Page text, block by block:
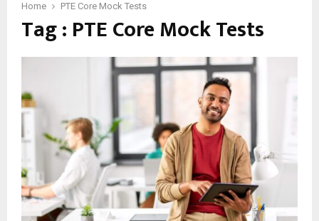
Home PTE Core Mock Tests
Tag : PTE Core Mock Tests